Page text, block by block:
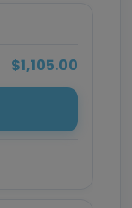
$1,105.00